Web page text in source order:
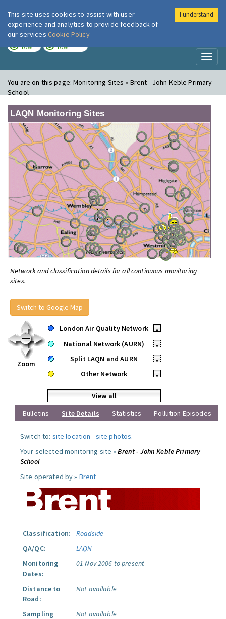
London Air
LOW LOW
You are on this page:Monitoring Sites » Brent - John Keble Primary
School
LAQN Monitoring Sites
Network and classification details for all continuous monitoring
sites.
Switch to Google Map
Zoom
London Air Quality Network
•
National Network (AURN)
•
Split LAQN and AURN
•
Other Network
•
View all
Bulletins
Site Details Statistics Pollution Episodes
Switch to: site location -site photos.
Your selected monitoring site »Brent - John Keble Primary
School
Site operated by » Brent
Classification:
Roadside
QA/QC:
LAQN
Monitoring
Dates:
01 Nov 2006 to present
Distance to
Road:
Not available
Sampling
Not available
This site uses cookies to assist with user
experience and analytics to provide feedback of
our services Cookie Policy
I understand